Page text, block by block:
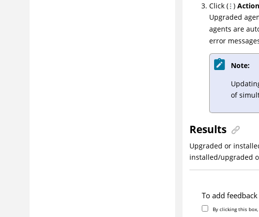
Click ( )
Upgraded
agents are
error
Note:
of
Results
Upgraded or
installed/upgraded
To add
By clicking this